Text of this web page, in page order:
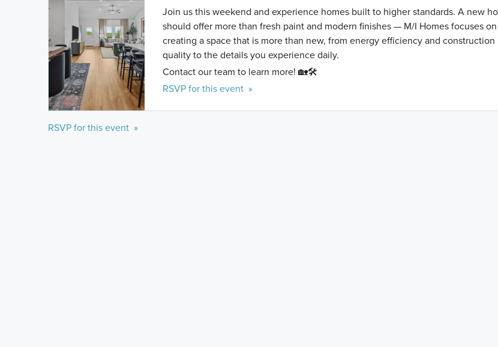
Join us this weekend and experience homes built to higher standards. A new
should offer more than fresh paint and modern finishes — M/I Homes focuses on
creating a space that is more than new, from energy efficiency and construction
quality to the details you experience daily.
Contact our team to learn more! 🏡🛠️
RSVP for this event »
RSVP for this event »